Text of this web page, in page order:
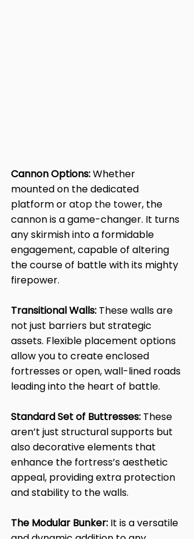
Cannon Options: Whether
mounted on the dedicated
platform or atop the tower, the
cannon is a game-changer. It turns
any skirmish into a formidable
engagement, capable of altering
the course of battle with its mighty
firepower.
Transitional Walls: These walls are
not just barriers but strategic
assets. Flexible placement options
allow you to create enclosed
fortresses or open, wall-lined roads
leading into the heart of battle.
Standard Set of Buttresses: These
aren’t just structural supports but
also decorative elements that
enhance the fortress’s aesthetic
appeal, providing extra protection
and stability to the walls.
The Modular Bunker: It is a versatile